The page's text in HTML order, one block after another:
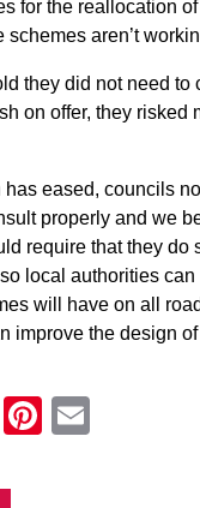
for the reallocation
schemes aren’t
they did not need to
on offer, they risked
has eased, councils
properly and we
require that they do
local authorities
will have on all
improve the design
LinkedIn
Pinterest